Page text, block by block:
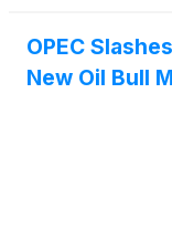
OPEC
New Oil Bull